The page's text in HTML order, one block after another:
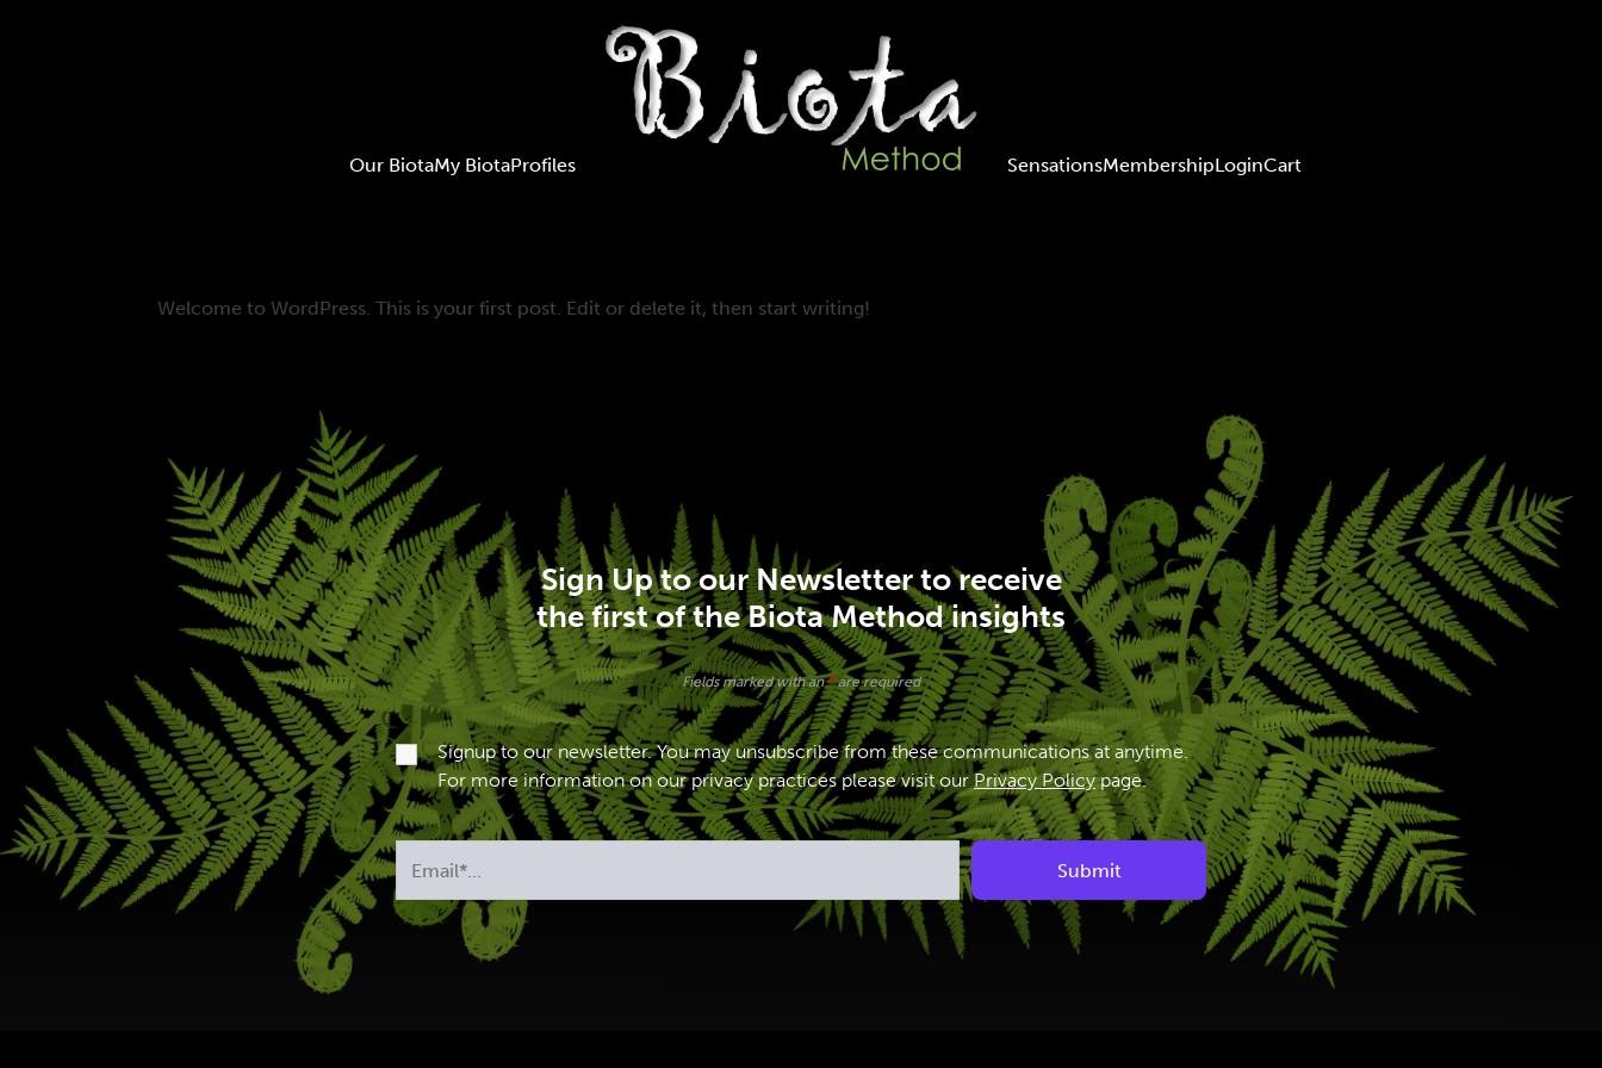
Our BiotaMy BiotaProfiles SensationsMembershipLoginCart
Welcome to WordPress. This is your first post. Edit or delete it, then start writing!
Sign Up to our Newsletter to receive
the first of the Biota Method insights
Fields marked with an*are required
Signup to our newsletter. You may unsubscribe from these communications at anytime.
For more information on our privacy practices please visit ourPrivacy Policypage.